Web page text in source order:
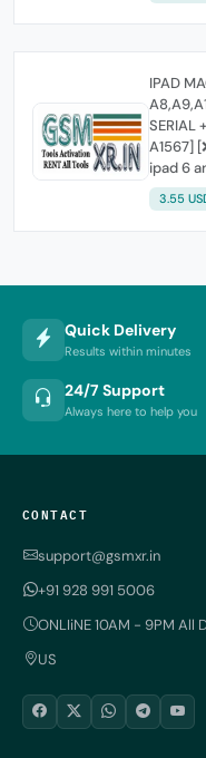
IPAD
SERIAL
A1567]
ipad 6
3.55
Quick Delivery
Results within minutes
24/7 Support
Always here to help you
CONTACT
support@gsmxr.in
+91 928 991 5006
ONLIiNE 10AM - 9PM All
US